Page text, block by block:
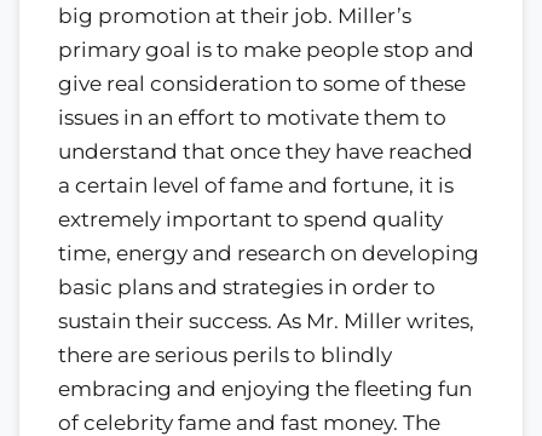
big promotion at their job. Miller’s
primary goal is to make people stop and
give real consideration to some of these
issues in an effort to motivate them to
understand that once they have reached
a certain level of fame and fortune, it is
extremely important to spend quality
time, energy and research on developing
basic plans and strategies in order to
sustain their success. As Mr. Miller writes,
there are serious perils to blindly
embracing and enjoying the fleeting fun
of celebrity fame and fast money. The